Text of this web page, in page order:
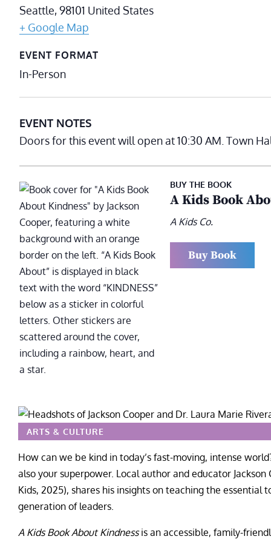
Seattle,98101 United States
+ Google Map
EVENT FORMAT
In-Person
EVENT NOTES
Doors for this event will open at 10:30 AM. Town
BUY THE BOOK
A Kids Book
A Kids Co.
Buy Book
ARTS & CULTURE
How can we be kind in today’s fast-moving, intense
also your superpower. Local author and educator
Kids, 2025), shares his insights on teaching the
generation of leaders.
A Kids Book About Kindnessis an accessible, family-